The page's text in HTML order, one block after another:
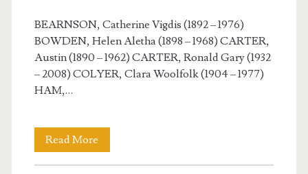
BEARNSON, Catherine Vigdis (1892 – 1976)
BOWDEN, Helen Aletha (1898 – 1968) CARTER,
Austin (1890 – 1962) CARTER, Ronald Gary (1932
– 2008) COLYER, Clara Woolfolk (1904 – 1977)
HAM,…
Read More
USA